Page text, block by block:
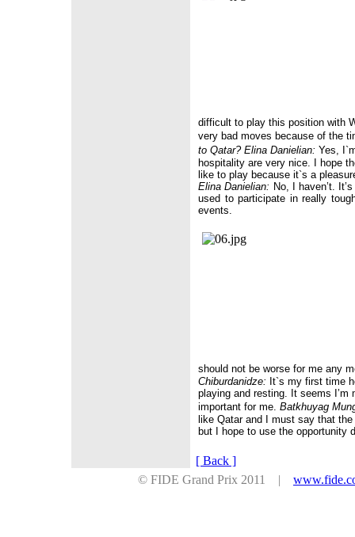
difficult to play this position with
very bad moves because of the
to Qatar? Elina Danielian: Yes,
hospitality are very nice. I hope
like to play because it`s a
Elina Danielian: No, I haven’t.
used to participate in really
events.
should not be worse for me any
Chiburdanidze: It`s my first time
playing and resting. It seems I’m
important for me. Batkhuyag
like Qatarand I must say that the
but I hope to use the opportunity
[ Back ]
© FIDE Grand Prix 2011 |